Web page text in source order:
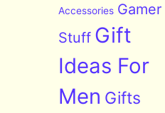
Accessories Gamer
Stuff Gift
Ideas For
Men Gifts